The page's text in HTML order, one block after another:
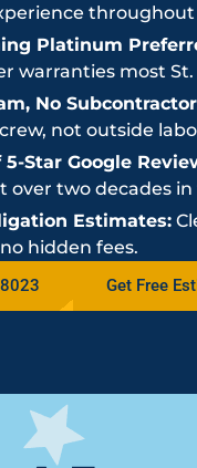
throughout
Platinum
warranties most
No
not outside
Star Google
over two decades
Estimates:
hidden fees.
Get Free